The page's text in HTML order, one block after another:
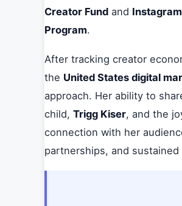
Creator Fund and
Program.
After tracking creator
the United States digital
approach. Her ability to
child, Trigg Kiser, and the
connection with her
partnerships, and